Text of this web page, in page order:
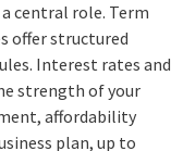
central role. Term
offer structured
Interest rates and
strength of your
affordability
plan, up to